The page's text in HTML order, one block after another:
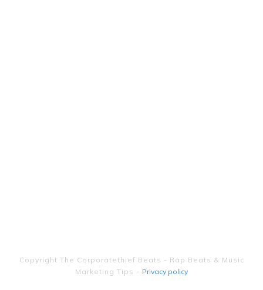
Copyright The Corporatethief Beats - Rap Beats & Music
Marketing Tips - Privacy policy